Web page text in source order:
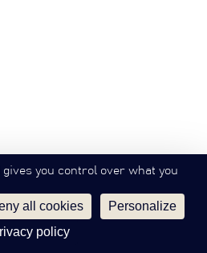
you control over what you
all cookies
Personalize
policy